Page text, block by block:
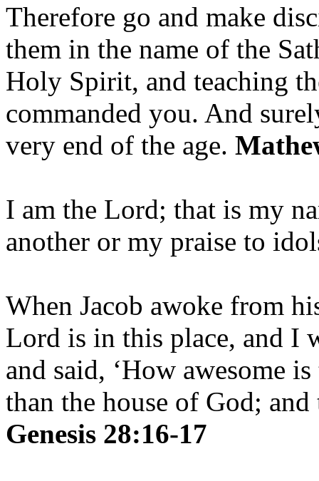
Therefore go and make
them in the name of the
Holy Spirit, and teaching
commanded you. And
very end of the age.
I am the Lord; that is my
another or my praise to
When Jacob awoke from
Lord is in this place, and I
and said, ‘How awesome
than the house of God;
Genesis 28:16-17